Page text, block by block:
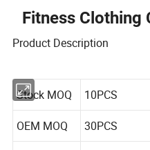
Fitness Clothing
Product Description
Stock MOQ 10PCS
OEM MOQ 30PCS